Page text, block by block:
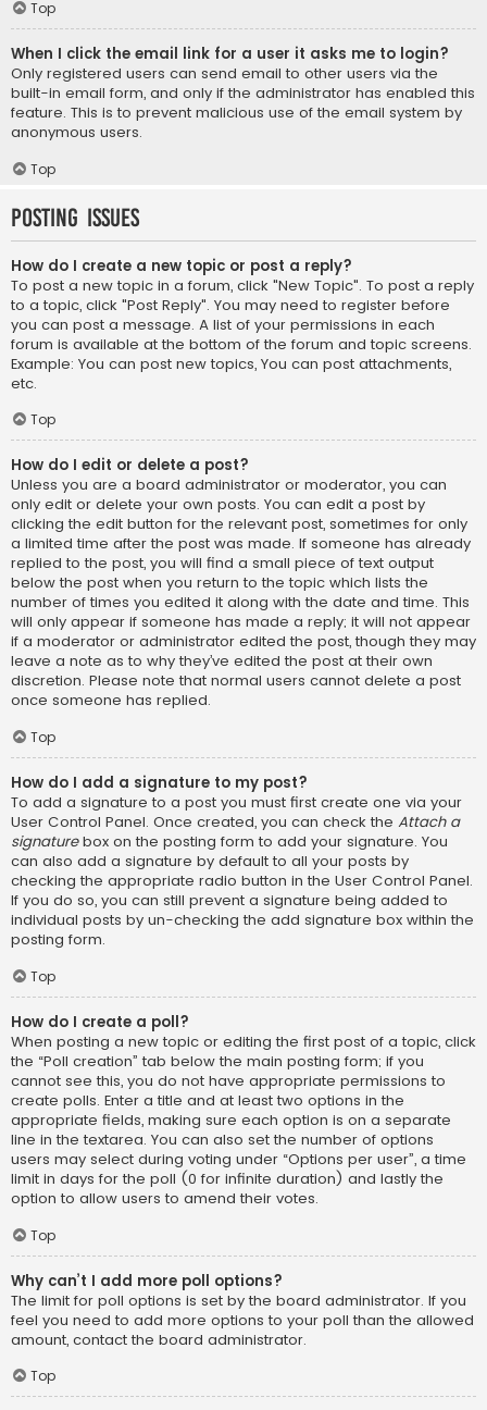
Top
When I click the email link for a user it asks me to login?
Only registered users can send email to other users via the
built-in email form, and only if the administrator has enabled this
feature. This is to prevent malicious use of the email system by
anonymous users.
Top
Posting Issues
How do I create a new topic or post a reply?
To post a new topic in a forum, click "New Topic". To post a reply
to a topic, click "Post Reply". You may need to register before
you can post a message. A list of your permissions in each
forum is available at the bottom of the forum and topic screens.
Example: You can post new topics, You can post attachments,
etc.
Top
How do I edit or delete a post?
Unless you are a board administrator or moderator, you can
only edit or delete your own posts. You can edit a post by
clicking the edit button for the relevant post, sometimes for only
a limited time after the post was made. If someone has already
replied to the post, you will find a small piece of text output
below the post when you return to the topic which lists the
number of times you edited it along with the date and time. This
will only appear if someone has made a reply; it will not appear
if a moderator or administrator edited the post, though they may
leave a note as to why they’ve edited the post at their own
discretion. Please note that normal users cannot delete a post
once someone has replied.
Top
How do I add a signature to my post?
To add a signature to a post you must first create one via your
User Control Panel. Once created, you can check the Attach a
signaturebox on the posting form to add your signature. You
can also add a signature by default to all your posts by
checking the appropriate radio button in the User Control Panel.
If you do so, you can still prevent a signature being added to
individual posts by un-checking the add signature box within the
posting form.
Top
How do I create a poll?
When posting a new topic or editing the first post of a topic, click
the “Poll creation” tab below the main posting form; if you
cannot see this, you do not have appropriate permissions to
create polls. Enter a title and at least two options in the
appropriate fields, making sure each option is on a separate
line in the textarea. You can also set the number of options
users may select during voting under “Options per user”, a time
limit in days for the poll (0 for infinite duration) and lastly the
option to allow users to amend their votes.
Top
Why can’t I add more poll options?
The limit for poll options is set by the board administrator. If you
feel you need to add more options to your poll than the allowed
amount, contact the board administrator.
Top